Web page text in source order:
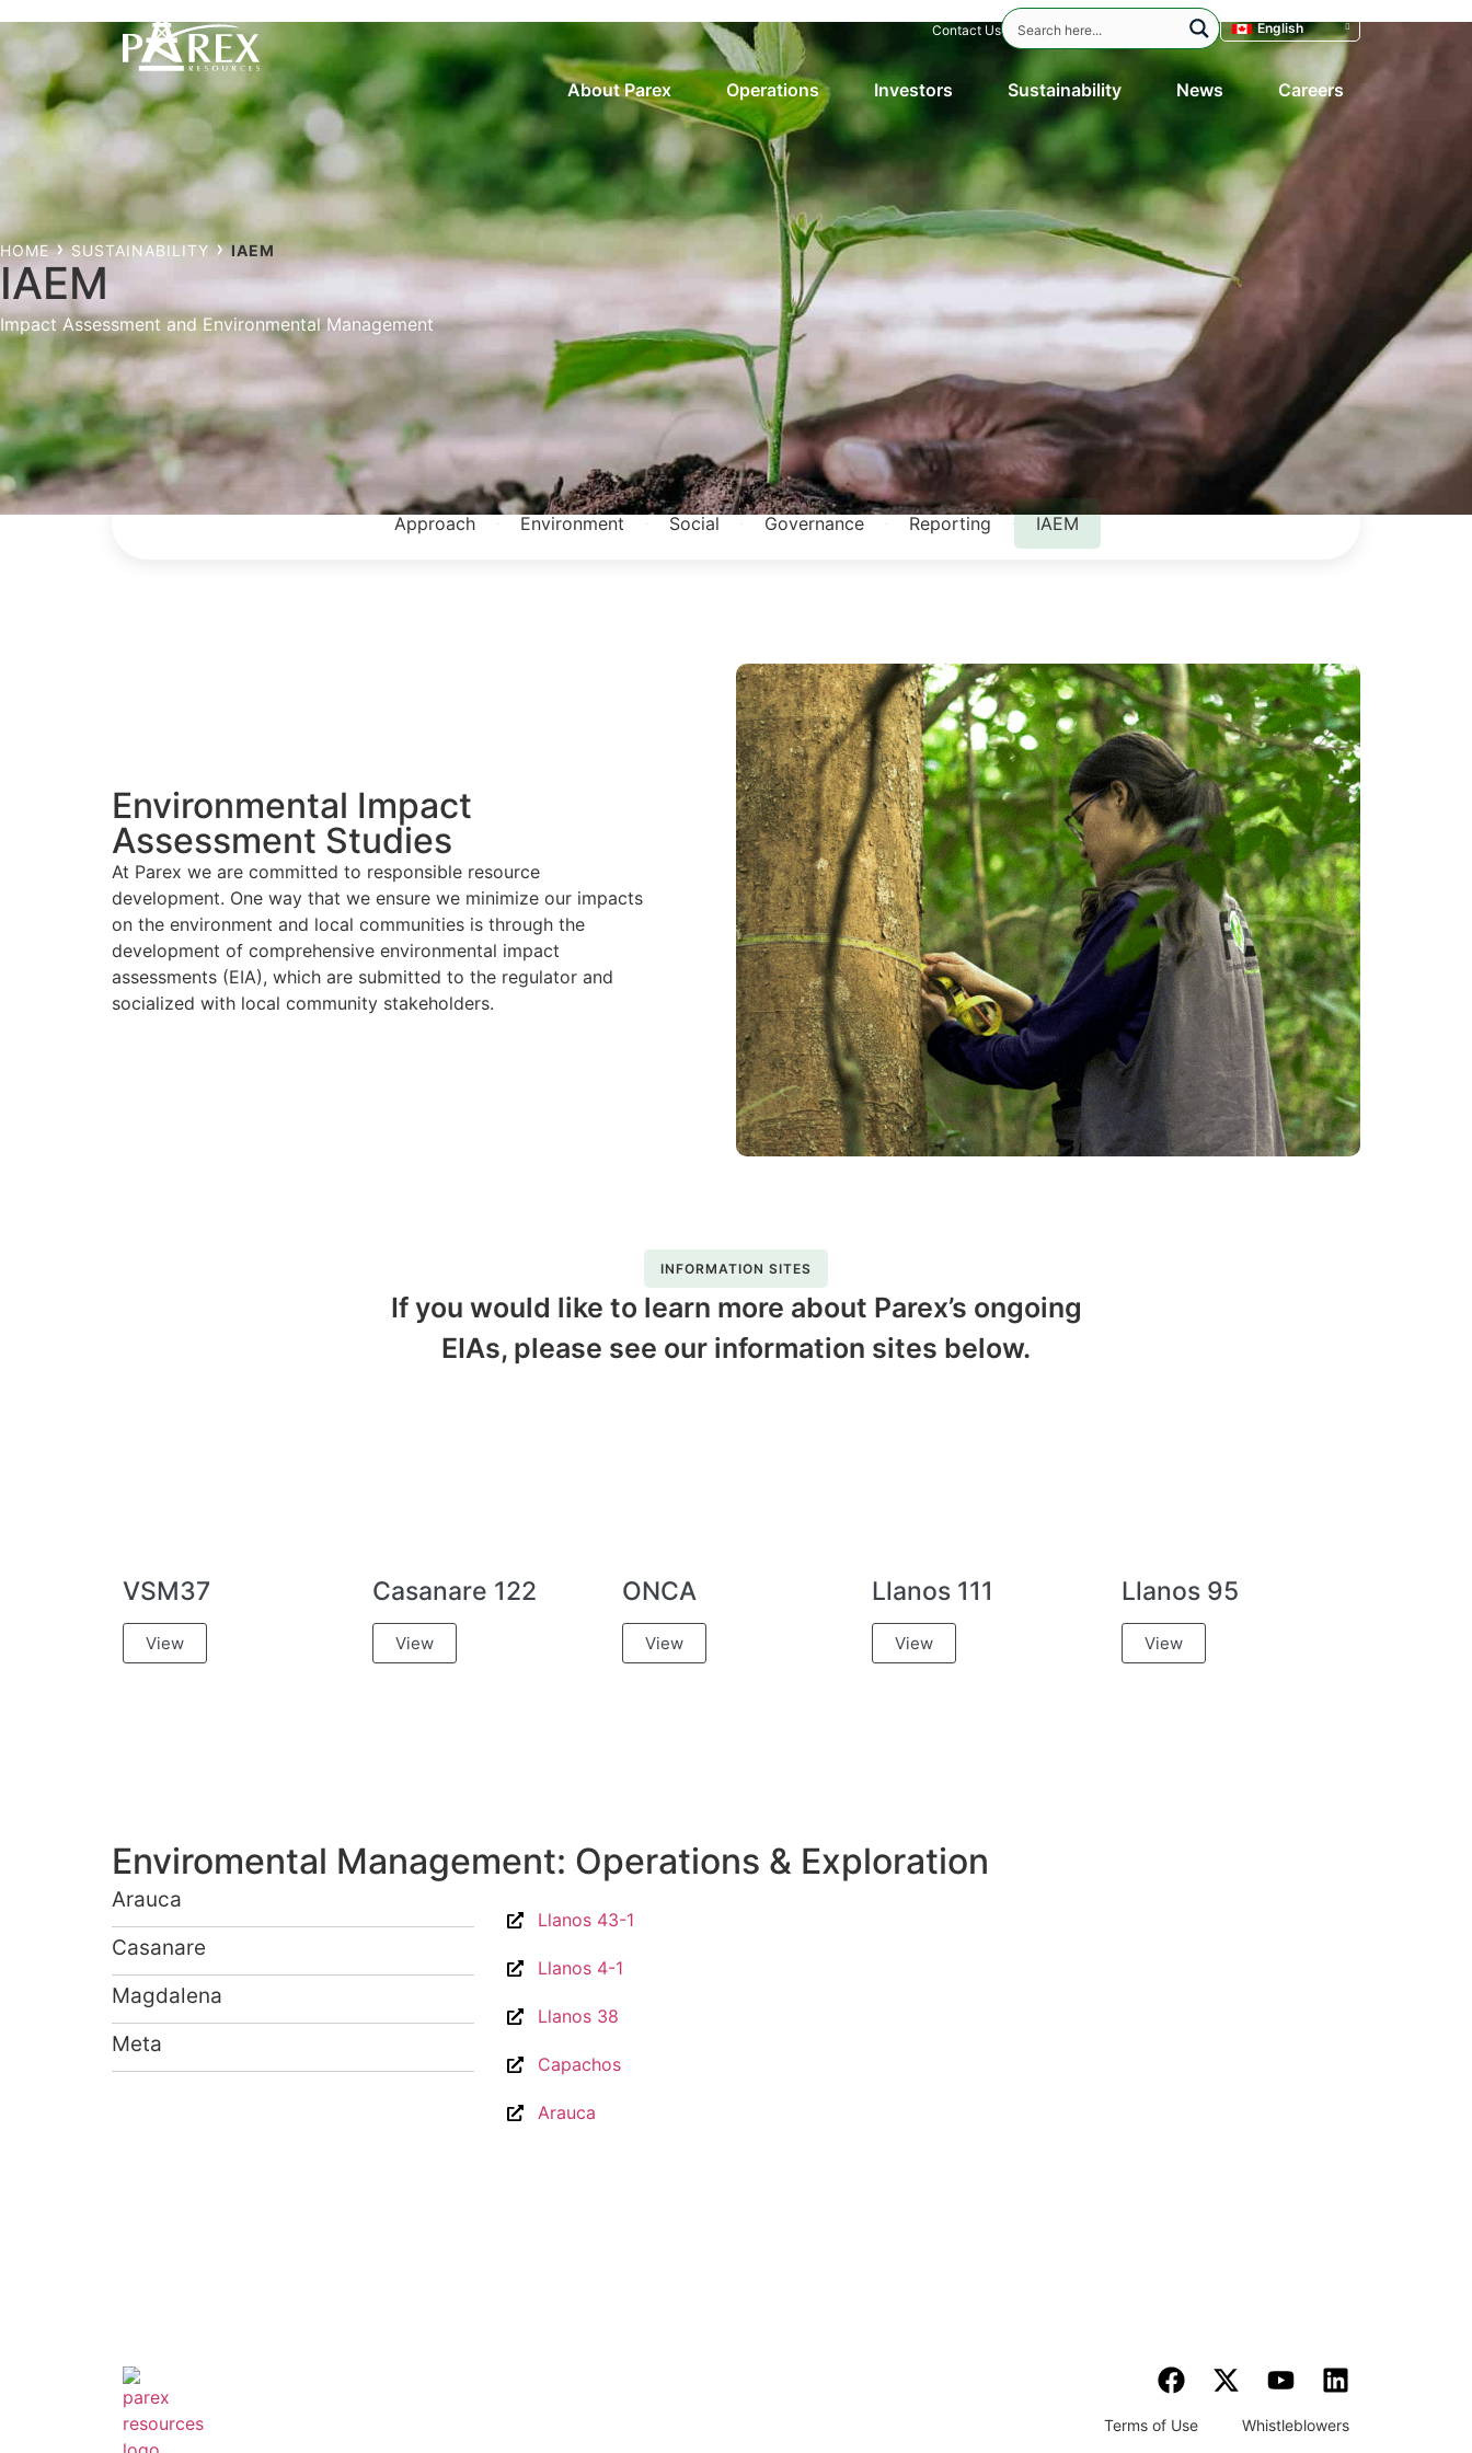
Contact Us English
About Parex Operations Investors Sustainability News Careers
HOME SUSTAINABILITY IAEM
IAEM
Impact Assessment and Environmental Management
Approach Environment Social Governance Reporting IAEM
Environmental Impact
Assessment Studies
At Parex we are committed to responsible resource
development. One way that we ensure we minimize our impacts
on the environment and local communities is through the
development of comprehensive environmental impact
assessments (EIA), which are submitted to the regulator and
socialized with local community stakeholders.
INFORMATION SITES
If you would like to learn more about Parex’s ongoing
EIAs, please see our information sites below.
VSM37
View
Casanare 122
View
ONCA
View
Llanos 111
View
Llanos 95
View
Enviromental Management: Operations & Exploration
Arauca
Casanare
Magdalena
Meta
Llanos 43-1
Llanos 4-1
Llanos 38
Capachos
Arauca
Terms of Use Whistleblowers